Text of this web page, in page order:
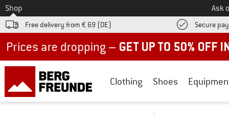
To
Shop Ask
Free delivery from € 69 (DE) Secure
Clothing Shoes